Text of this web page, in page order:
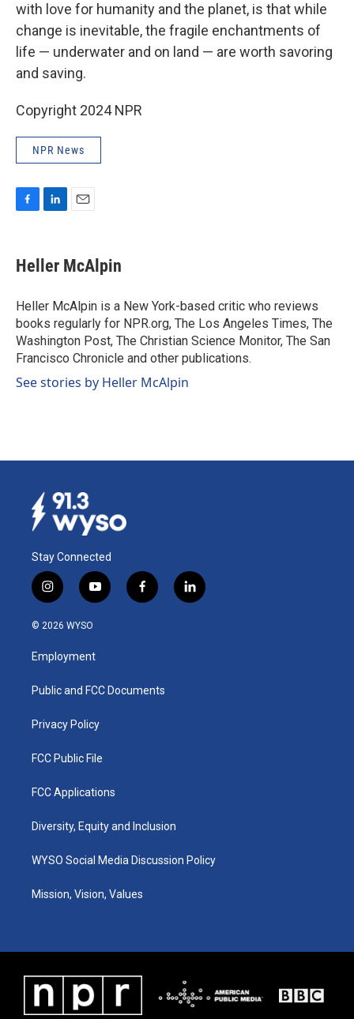
with love for humanity and the planet, is that while
change is inevitable, the fragile enchantments of
life — underwater and on land — are worth savoring
and saving.
Copyright 2024 NPR
NPR News
e
b
o
k
k
e
I
n
i
l
Heller McAlpin
Heller McAlpin is a New York-based critic who reviews
books regularly for NPR.org, The Los Angeles Times, The
Washington Post, The Christian Science Monitor, The San
Francisco Chronicle and other publications.
See stories by Heller McAlpin
Stay Connected
i
n
s
a
g
a
y
o
u
b
f
a
k
l
i
© 2026 WYSO
Employment
Public and FCC Documents
Privacy Policy
FCC Public File
FCC Applications
Diversity, Equity and Inclusion
WYSO Social Media Discussion Policy
Mission, Vision, Values